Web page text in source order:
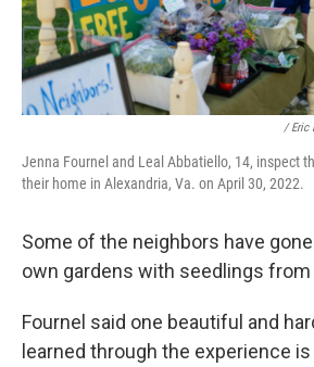
/ Eric
Jenna Fournel and Leal Abbatiello, 14, inspect
their home in Alexandria, Va. on April 30, 2022.
Some of the neighbors have
own gardens with seedlings from
Fournel said one beautiful and
learned through the experience